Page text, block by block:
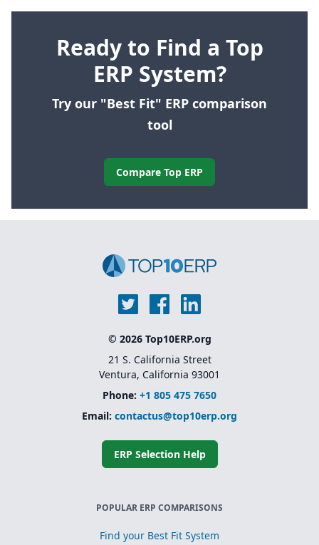
Ready to Find a Top
ERP System?
Try our "Best Fit" ERP comparison
tool
Compare Top ERP
© 2026 Top10ERP.org
21 S. California Street
Ventura, California 93001
Phone: +1 805 475 7650
Email: contactus@top10erp.org
ERP Selection Help
POPULAR ERP COMPARISONS
Find your Best Fit System